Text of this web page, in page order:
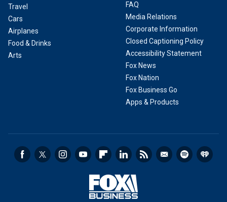
Travel
Cars
Airplanes
Food & Drinks
Arts
FAQ
Media Relations
Corporate Information
Closed Captioning Policy
Accessibility Statement
Fox News
Fox Nation
Fox Business Go
Apps & Products